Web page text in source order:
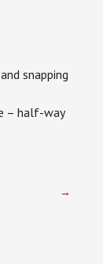
snapping
– half-way
→